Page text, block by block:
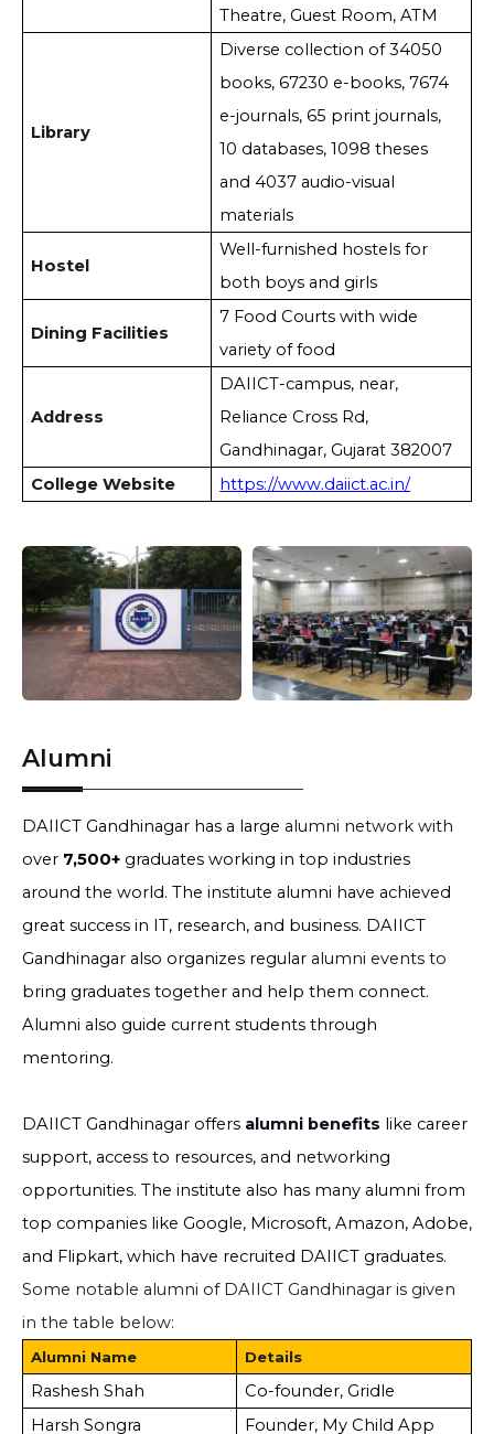
Theatre, Guest Room, ATM
Library
Diverse collection of 34050
books, 67230 e-books, 7674
e-journals, 65 print journals,
10 databases, 1098 theses
and 4037 audio-visual
materials
Hostel
Well-furnished hostels for
both boys and girls
Dining Facilities
7 Food Courts with wide
variety of food
Address
DAIICT-campus, near,
Reliance Cross Rd,
Gandhinagar, Gujarat 382007
College Website
https://www.daiict.ac.in/
Alumni
DAIICT Gandhinagar has a large alumni network with
over 7,500+ graduates working in top industries
around the world. The institute alumni have achieved
great success in IT, research, and business. DAIICT
Gandhinagar also organizes regular alumni events to
bring graduates together and help them connect.
Alumni also guide current students through
mentoring.
DAIICT Gandhinagar offers alumni benefits like career
support, access to resources, and networking
opportunities. The institute also has many alumni from
top companies like Google, Microsoft, Amazon, Adobe,
and Flipkart, which have recruited DAIICT graduates.
Some notable alumni of DAIICT Gandhinagar is given
in the table below:
Alumni Name Details
Rashesh Shah
Co-founder, Gridle
Harsh Songra
Founder, My Child App